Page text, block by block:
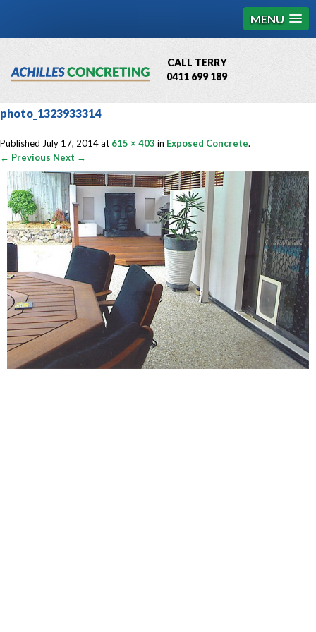
MENU
CALL TERRY
0411 699 189
QBCC License # 76449
photo_1323933314
Published July 17, 2014at 615 × 403 in Exposed Concrete.
← Previous Next →